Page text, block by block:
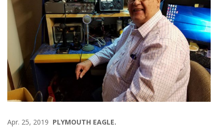
Apr. 25, 2019 PLYMOUTH EAGLE.